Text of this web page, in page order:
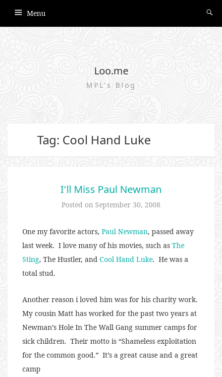
Menu
Loo.me
MPL's Blog
Tag: Cool Hand Luke
I'll Miss Paul Newman
Posted on September 30, 2008
One my favorite actors, Paul Newman, passed away
last week. I love many of his movies, such as The
Sting, The Hustler, and Cool Hand Luke. He was a
total stud.
Another reason i loved him was for his charity work.
My cousin Matt has worked for the past two years at
Newman’s Hole In The Wall Gang summer camps for
sick children. Their motto is “Shameless exploitation
for the common good.” It’s a great cause and a great
camp